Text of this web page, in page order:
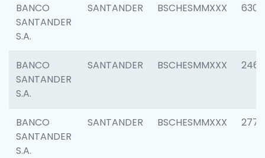
BANCO
SANTANDER
S.A.
SANTANDER BSCHESMMXXX 6302
BANCO
SANTANDER
S.A.
SANTANDER BSCHESMMXXX 2461
BANCO
SANTANDER
S.A.
SANTANDER BSCHESMMXXX 2778